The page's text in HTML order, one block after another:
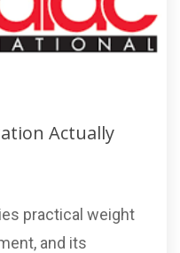
Actually
practical weight
and its